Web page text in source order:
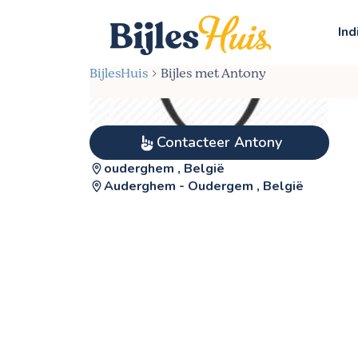
BijlesHuis Bijles met Antony
Contacteer Antony
ouderghem , België
Auderghem - Oudergem , België